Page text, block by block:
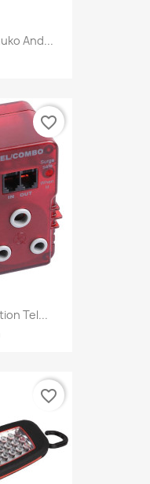
And...
Tel...
favorite_border
favorite_border